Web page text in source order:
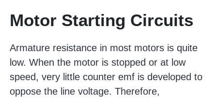
Motor Starting Circuits
Armature resistance in most motors is quite
low. When the motor is stopped or at low
speed, very little counter emf is developed to
oppose the line voltage. Therefore,